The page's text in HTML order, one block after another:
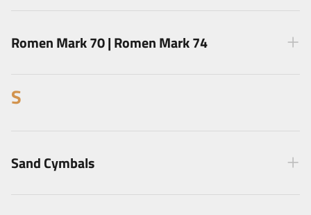
Romen Mark 70 | Romen Mark 74
S
Sand Cymbals